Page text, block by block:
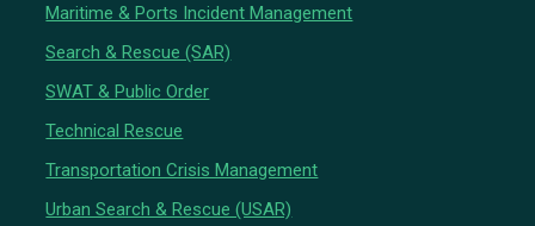
Maritime & Ports Incident Management
Search & Rescue (SAR)
SWAT & Public Order
Technical Rescue
Transportation Crisis Management
Urban Search & Rescue (USAR)